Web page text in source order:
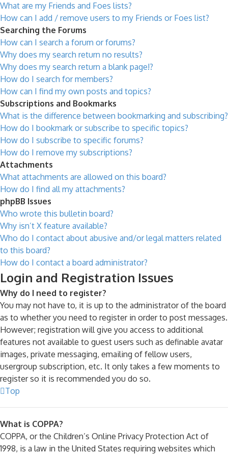
What are my Friends and Foes lists?
How can I add / remove users to my Friends or Foes list?
Searching the Forums
How can I search a forum or forums?
Why does my search return no results?
Why does my search return a blank page!?
How do I search for members?
How can I find my own posts and topics?
Subscriptions and Bookmarks
What is the difference between bookmarking and subscribing?
How do I bookmark or subscribe to specific topics?
How do I subscribe to specific forums?
How do I remove my subscriptions?
Attachments
What attachments are allowed on this board?
How do I find all my attachments?
phpBB Issues
Who wrote this bulletin board?
Why isn’t X feature available?
Who do I contact about abusive and/or legal matters related
to this board?
How do I contact a board administrator?
Login and Registration Issues
Why do I need to register?
You may not have to, it is up to the administrator of the board
as to whether you need to register in order to post messages.
However; registration will give you access to additional
features not available to guest users such as definable avatar
images, private messaging, emailing of fellow users,
usergroup subscription, etc. It only takes a few moments to
register so it is recommended you do so.
Top
What is COPPA?
COPPA, or the Children’s Online Privacy Protection Act of
1998, is a law in the United States requiring websites which